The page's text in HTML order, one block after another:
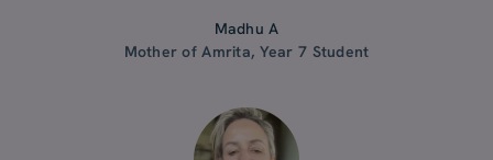
Madhu A
Mother of Amrita, Year 7 Student